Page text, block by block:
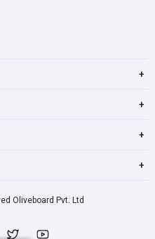
+
+
+
+
Oliveboard Pvt. Ltd